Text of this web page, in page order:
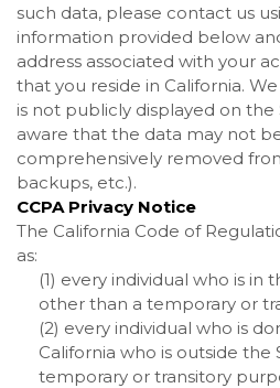
such data, please contact us
information provided below
address associated with your
that you reside in California.
is not publicly displayed on the
aware that the data may not
comprehensively removed
backups, etc.).
CCPA Privacy Notice
The California Code of
as:
(1) every individual who is in
other than a temporary or
(2) every individual who is
California who is outside the
temporary or transitory